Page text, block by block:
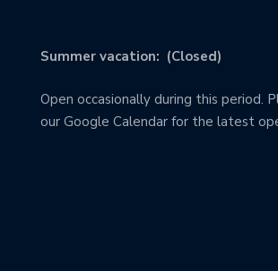
Summer vacation: (Closed)
Open occasionally during this period.
our Google Calendar for the latest